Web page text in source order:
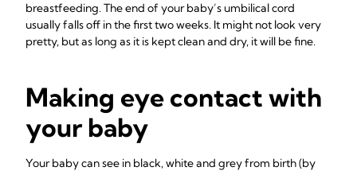
breastfeeding. The end of your baby’s umbilical cord
usually falls off in the first two weeks. It might not look very
pretty, but as long as it is kept clean and dry, it will be fine.
Making eye contact with
your baby
Your baby can see in black, white and grey from birth (by